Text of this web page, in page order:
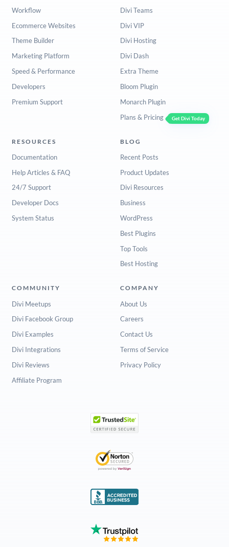
Workflow
Ecommerce Websites
Theme Builder
Marketing Platform
Speed & Performance
Developers
Premium Support
Divi Teams
Divi VIP
Divi Hosting
Divi Dash
Extra Theme
Bloom Plugin
Monarch Plugin
Plans & Pricing
Get Divi Today
RESOURCES
Documentation
Help Articles & FAQ
24/7 Support
Developer Docs
System Status
BLOG
Recent Posts
Product Updates
Divi Resources
Business
WordPress
Best Plugins
Top Tools
Best Hosting
COMMUNITY
Divi Meetups
Divi Facebook Group
Divi Examples
Divi Integrations
Divi Reviews
Affiliate Program
COMPANY
About Us
Careers
Contact Us
Terms of Service
Privacy Policy